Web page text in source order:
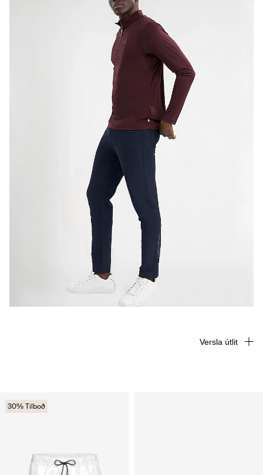
30% Tilboð
Versla útlit